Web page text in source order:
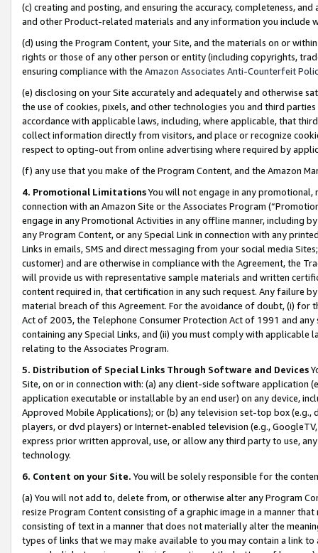
(c) creating and posting, and ensuring the accuracy, completeness,
and other Product-related materials and any information you include
(d) using the Program Content, your Site, and the materials on or
rights or those of any other person or entity (including copyrights,
ensuring compliance with the Amazon Associates Anti-Counterfeit
(e) disclosing on your Site accurately and adequately and otherwise
the use of cookies, pixels, and other technologies you and third
accordance with applicable laws, including, where applicable, that
collect information directly from visitors, and place or recognize
respect to opting-out from online advertising where required by
(f) any use that you make of the Program Content, and the Amazon
4. Promotional LimitationsYou will not engage in any
connection with an Amazon Site or the Associates Program
engage in any Promotional Activities in any offline manner, including
any Program Content, or any Special Link in connection with any
Links in emails, SMS and direct messaging from your social media
customer) and are otherwise in compliance with the Agreement, the
will provide us with representative sample materials and written
content required in, that certification in any such request. Any failure
material breach of this Agreement. For the avoidance of doubt, (i) for
Act of 2003, the Telephone Consumer Protection Act of 1991 and
containing any Special Links, and (ii) you must comply with
relating to the Associates Program.
5. Distribution of Special Links Through Software and Devices
Site, on or in connection with: (a) any client-side software application
application executable or installable by an end user) on any device,
Approved Mobile Applications); or (b) any television set-top box
players, or dvd players) or Internet-enabled television (e.g.,
express prior written approval, use, or allow any third party to use,
technology.
6. Content on your Site. You will be solely responsible for the
(a) You will not add to, delete from, or otherwise alter any Program
resize Program Content consisting of a graphic image in a manner
consisting of text in a manner that does not materially alter the
types of links that we may make available to you may contain a link